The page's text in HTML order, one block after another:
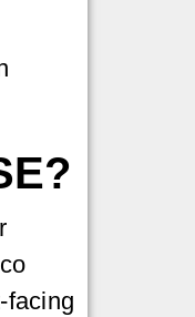
facing